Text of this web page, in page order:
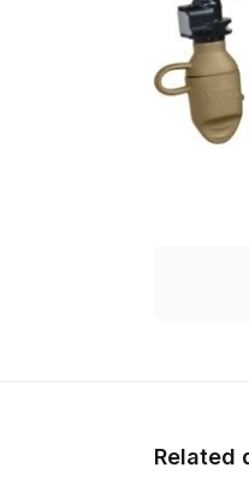
Related